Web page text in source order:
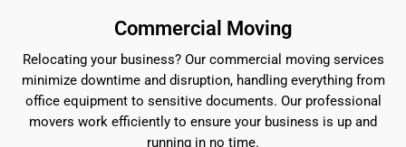
Commercial Moving
Relocating your business? Our commercial moving services
minimize downtime and disruption, handling everything from
office equipment to sensitive documents. Our professional
movers work efficiently to ensure your business is up and
running in no time.